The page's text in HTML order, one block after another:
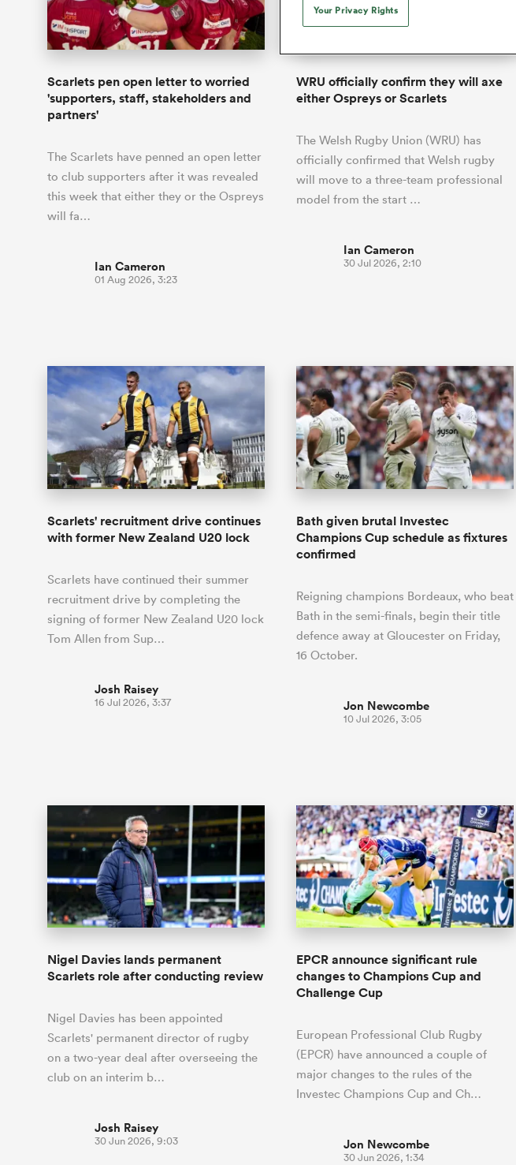
Long Reads
Most Comments
Ned Lester
Lucy Lomax
Willy Billiard
All Contributors
Premiership Rugby Scores
The Rugby Championship
Rugby World Cup
Sharks New Zealand
Challenge Cup
Super Rugby Pacific
Sevens
France
Georgia
Ireland
Hong Kong China
Tonga
USA
Wales
Wallabies
All Teams
Scotland
Eben Etzebeth
South Africa
South Africa
England
South Africa
Fiji Women South Africa
Scarlets pen open letter to worried
'supporters, staff, stakeholders and
partners'
The Scarlets have penned an open letter
to club supporters after it was revealed
this week that either they or the Ospreys
will fa…
Ian Cameron
01 Aug 2026, 3:23
WRU officially confirm they will axe
either Ospreys or Scarlets
The Welsh Rugby Union (WRU) has
officially confirmed that Welsh rugby
will move to a three-team professional
model from the start …
Ian Cameron
30 Jul 2026, 2:10
Scarlets' recruitment drive continues
with former New Zealand U20 lock
Scarlets have continued their summer
recruitment drive by completing the
signing of former New Zealand U20 lock
Tom Allen from Sup…
Josh Raisey
16 Jul 2026, 3:37
Bath given brutal Investec
Champions Cup schedule as fixtures
confirmed
Reigning champions Bordeaux, who beat
Bath in the semi-finals, begin their title
defence away at Gloucester on Friday,
16 October.
Jon Newcombe
10 Jul 2026, 3:05
Nigel Davies lands permanent
Scarlets role after conducting review
Nigel Davies has been appointed
Scarlets' permanent director of rugby
on a two-year deal after overseeing the
club on an interim b…
Josh Raisey
30 Jun 2026, 9:03
EPCR announce significant rule
changes to Champions Cup and
Challenge Cup
European Professional Club Rugby
(EPCR) have announced a couple of
major changes to the rules of the
Investec Champions Cup and Ch…
Jon Newcombe
30 Jun 2026, 1:34
Your Privacy Rights